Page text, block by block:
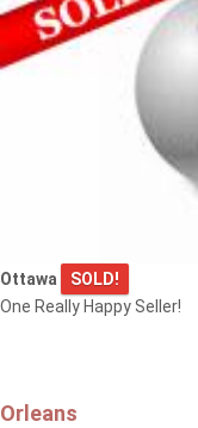
Ottawa
SOLD!
One Really Happy Seller!
Orleans